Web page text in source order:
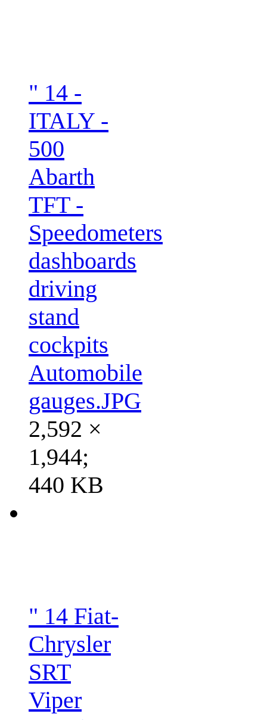
" 14 -
ITALY -
500
Abarth
TFT -
Speedometers
dashboards
driving
stand
cockpits
Automobile
gauges.JPG
2,592 ×
1,944;
440 KB
" 14 Fiat-
Chrysler
SRT
Viper